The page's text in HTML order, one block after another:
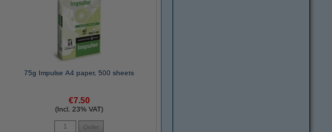
75g Impulse A4 paper, 500 sheets
€7.50
(Incl. 23% VAT)